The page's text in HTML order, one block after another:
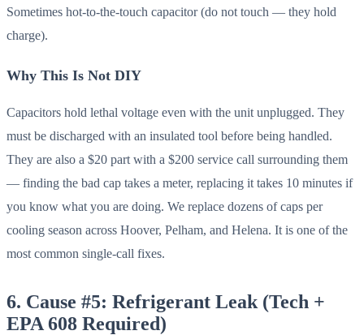
Sometimes hot-to-the-touch capacitor (do not touch — they hold
charge).
Why This Is Not DIY
Capacitors hold lethal voltage even with the unit unplugged. They
must be discharged with an insulated tool before being handled.
They are also a $20 part with a $200 service call surrounding them
— finding the bad cap takes a meter, replacing it takes 10 minutes if
you know what you are doing. We replace dozens of caps per
cooling season across Hoover, Pelham, and Helena. It is one of the
most common single-call fixes.
6. Cause #5: Refrigerant Leak (Tech +
EPA 608 Required)